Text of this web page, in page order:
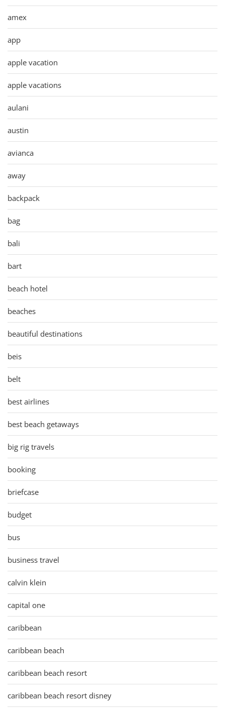
amex
app
apple vacation
apple vacations
aulani
austin
avianca
away
backpack
bag
bali
bart
beach hotel
beaches
beautiful destinations
beis
belt
best airlines
best beach getaways
big rig travels
booking
briefcase
budget
bus
business travel
calvin klein
capital one
caribbean
caribbean beach
caribbean beach resort
caribbean beach resort disney